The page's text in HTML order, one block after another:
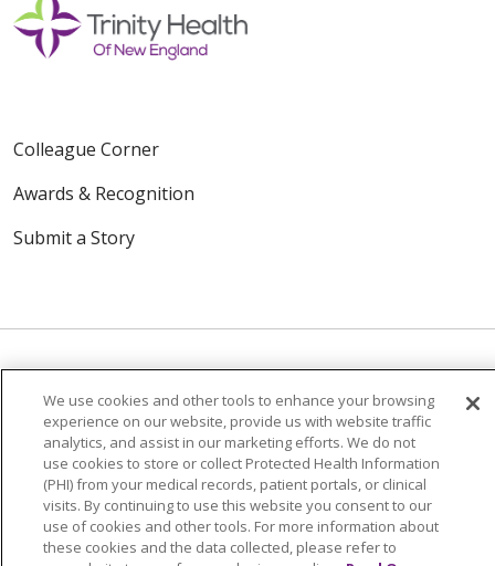
Colleague Corner
Awards & Recognition
Submit a Story
© 2024 Trinity Health Of New England
CONTACT US
TERMS OF USE
NOTICE OF PRIVACY PRACTICE
NOTICE OF NON-DISCRIMINATION
We use cookies and other tools to enhance your browsing
experience on our website, provide us with website traffic
analytics, and assist in our marketing efforts. We do not
use cookies to store or collect Protected Health Information
(PHI) from your medical records, patient portals, or clinical
visits. By continuing to use this website you consent to our
use of cookies and other tools. For more information about
these cookies and the data collected, please refer to